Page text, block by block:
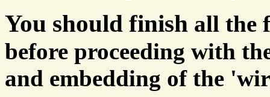
You should finish all the
before proceeding with
and embedding of the